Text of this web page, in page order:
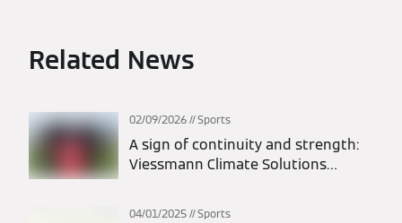
Related News
02/09/2026 Sports
A sign of continuity and strength:
Viessmann Climate Solutions
04/01/2025 Sports